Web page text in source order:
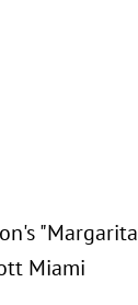
"Margarita
Miami